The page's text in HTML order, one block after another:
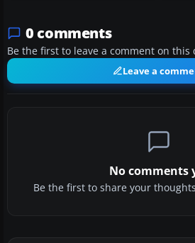
0 comments
Be the first to leave a comment on this
Leave a
No comments
Be the first to share your